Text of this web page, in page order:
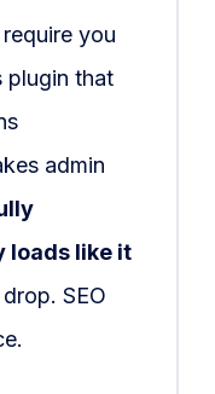
you
plugin that
admin
loads like it
SEO